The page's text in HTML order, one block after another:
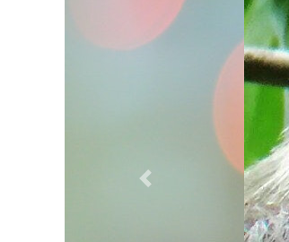
Previous